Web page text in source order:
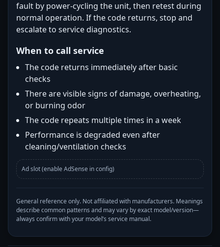
fault by power-cycling the unit, then retest during
normal operation. If the code returns, stop and
escalate to service diagnostics.
When to call service
The code returns immediately after basic
checks
There are visible signs of damage, overheating,
or burning odor
The code repeats multiple times in a week
Performance is degraded even after
cleaning/ventilation checks
Ad slot (enable AdSense in config)
General reference only. Not affiliated with manufacturers. Meanings
describe common patterns and may vary by exact model/version—
always confirm with your model’s service manual.